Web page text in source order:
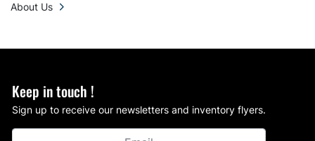
Keep in touch !
Sign up to receive our newsletters and inventory flyers.
About Us